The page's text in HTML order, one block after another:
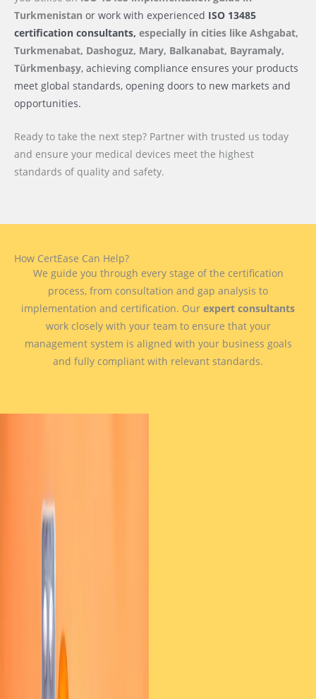
Turkmenistan or work with experienced ISO 13485
certification consultants, especially in cities like Ashgabat,
Turkmenabat, Dashoguz, Mary, Balkanabat, Bayramaly,
Türkmenbaşy, achieving compliance ensures your products
meet global standards, opening doors to new markets and
opportunities.
Ready to take the next step? Partner with trusted us today
and ensure your medical devices meet the highest
standards of quality and safety.
How CertEase Can Help?
We guide you through every stage of the certification
process, from consultation and gap analysis to
implementation and certification. Our expert consultants
work closely with your team to ensure that your
management system is aligned with your business goals
and fully compliant with relevant standards.